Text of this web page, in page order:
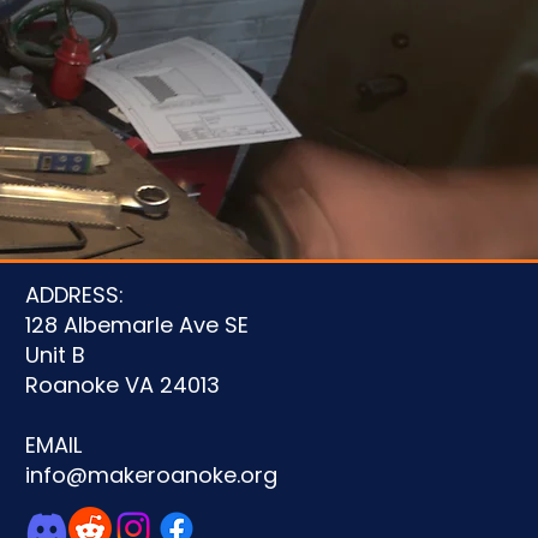
ADDRESS:
128 Albemarle Ave SE
Unit B
Roanoke VA 24013
EMAIL
info@makeroanoke.org